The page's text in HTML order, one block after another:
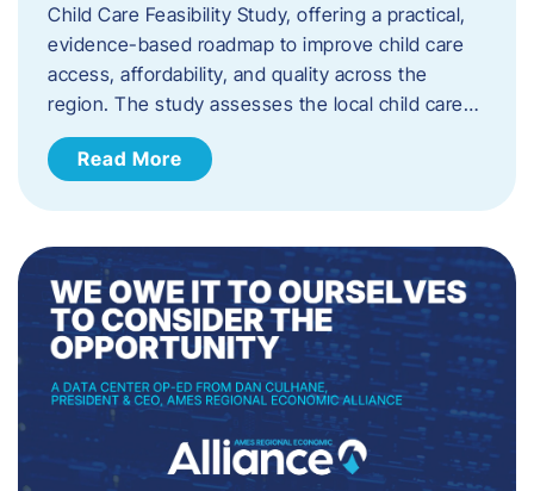
Child Care Feasibility Study, offering a practical,
evidence-based roadmap to improve child care
access, affordability, and quality across the
region. The study assesses the local child care…
Read More